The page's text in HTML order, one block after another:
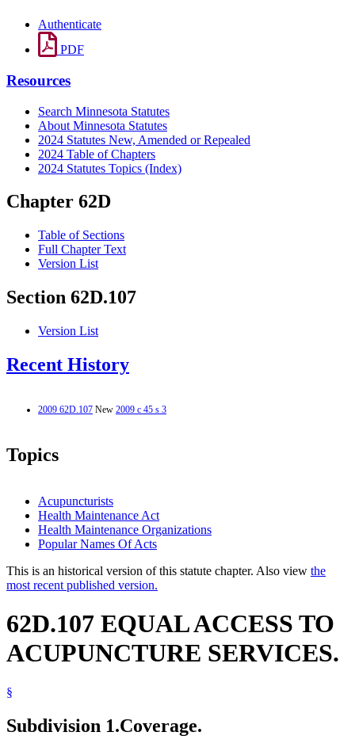
Authenticate
PDF
Resources
Search Minnesota Statutes
About Minnesota Statutes
2024 Statutes New, Amended or Repealed
2024 Table of Chapters
2024 Statutes Topics (Index)
Chapter 62D
Table of Sections
Full Chapter Text
Version List
Section 62D.107
Version List
Recent History
2009 62D.107 New 2009 c 45 s 3
Topics
Acupuncturists
Health Maintenance Act
Health Maintenance Organizations
Popular Names Of Acts
This is an historical version of this statute chapter. Also view the
most recent published version.
62D.107 EQUAL ACCESS TO
ACUPUNCTURE SERVICES.
§
Subdivision 1.Coverage.